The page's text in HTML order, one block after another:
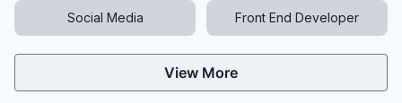
Social Media Front End Developer
View More